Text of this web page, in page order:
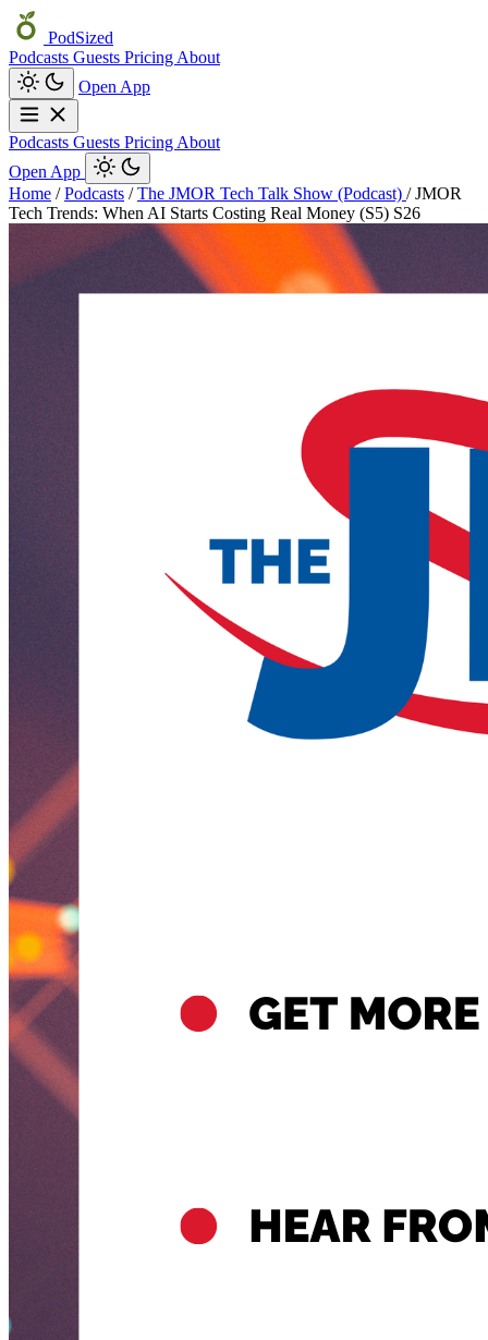
PodSized
Podcasts Guests Pricing About
Open App
Podcasts Guests Pricing About
Open App
Home / Podcasts / The JMOR Tech Talk Show (Podcast) / JMOR
Tech Trends: When AI Starts Costing Real Money (S5) S26